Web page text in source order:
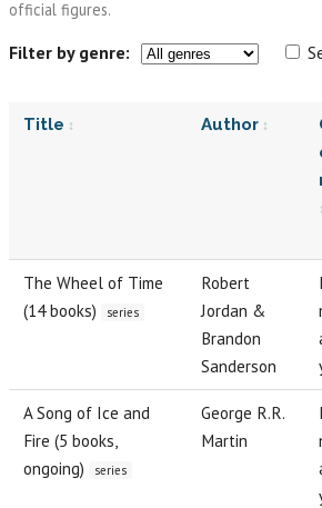
official figures.
Filter by genre:
Title Author
The Wheel of Time
(14 books)
series
Robert
Jordan &
Brandon
Sanderson
A Song of Ice and
Fire (5 books,
ongoing)
series
George R.R.
Martin